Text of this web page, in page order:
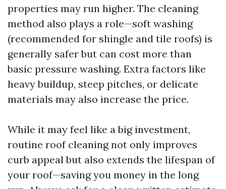
properties may run higher. The cleaning
method also plays a role—soft washing
(recommended for shingle and tile roofs) is
generally safer but can cost more than
basic pressure washing. Extra factors like
heavy buildup, steep pitches, or delicate
materials may also increase the price.
While it may feel like a big investment,
routine roof cleaning not only improves
curb appeal but also extends the lifespan of
your roof—saving you money in the long